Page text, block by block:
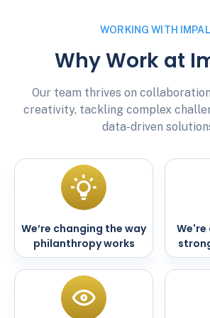
WORKING WITH
Why Work at
Our team thrives on
creativity, tackling complex
data-driven
We’re changing the way
philanthropy works